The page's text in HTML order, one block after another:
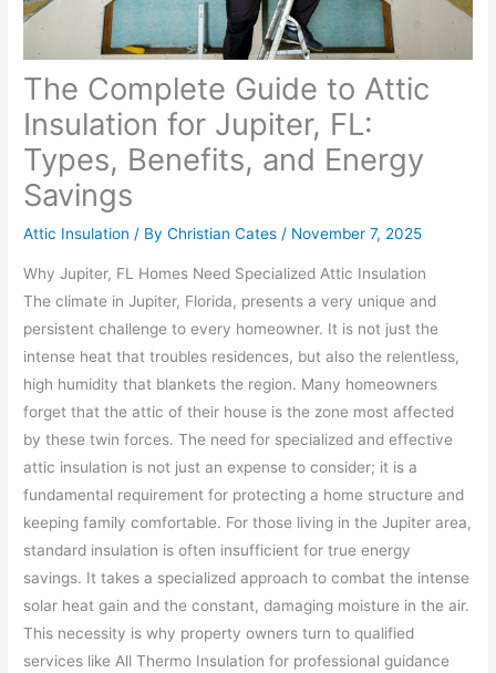
The Complete Guide to Attic
Insulation for Jupiter, FL:
Types, Benefits, and Energy
Savings
Attic Insulation / ByChristian Cates/ November 7, 2025
Why Jupiter, FL Homes Need Specialized Attic Insulation
The climate in Jupiter, Florida, presents a very unique and
persistent challenge to every homeowner. It is not just the
intense heat that troubles residences, but also the relentless,
high humidity that blankets the region. Many homeowners
forget that the attic of their house is the zone most affected
by these twin forces. The need for specialized and effective
attic insulation is not just an expense to consider; it is a
fundamental requirement for protecting a home structure and
keeping family comfortable. For those living in the Jupiter area,
standard insulation is often insufficient for true energy
savings. It takes a specialized approach to combat the intense
solar heat gain and the constant, damaging moisture in the air.
This necessity is why property owners turn to qualified
services like All Thermo Insulation for professional guidance